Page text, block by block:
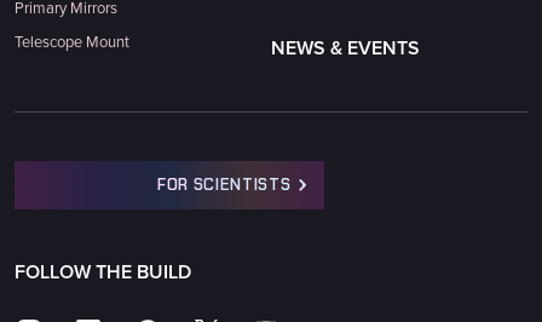
Primary Mirrors
Telescope Mount
NEWS & EVENTS
FOR SCIENTISTS
FOLLOW THE BUILD